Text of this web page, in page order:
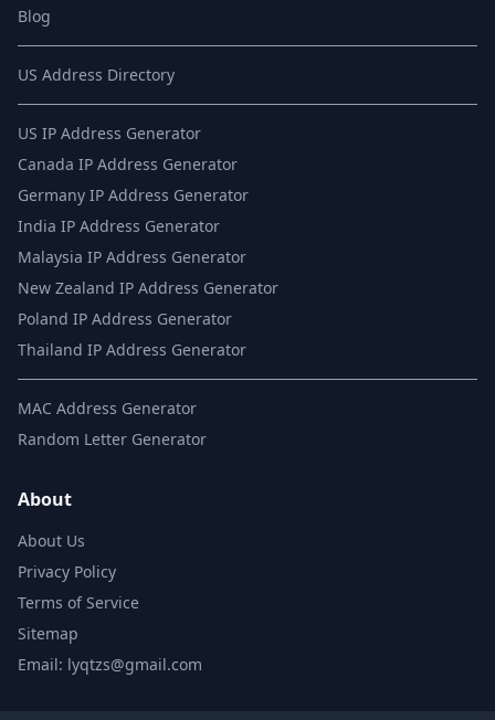
Blog
US Address Directory
US IP Address Generator
Canada IP Address Generator
Germany IP Address Generator
India IP Address Generator
Malaysia IP Address Generator
New Zealand IP Address Generator
Poland IP Address Generator
Thailand IP Address Generator
MAC Address Generator
Random Letter Generator
About
About Us
Privacy Policy
Terms of Service
Sitemap
Email: lyqtzs@gmail.com